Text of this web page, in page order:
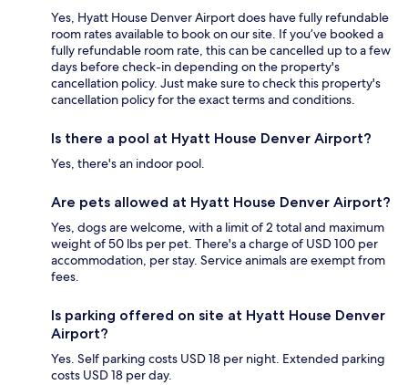
Yes, Hyatt House Denver Airport does have fully refundable
room rates available to book on our site. If you’ve booked a
fully refundable room rate, this can be cancelled up to a few
days before check-in depending on the property's
cancellation policy. Just make sure to check this property's
cancellation policy for the exact terms and conditions.
Is there a pool at Hyatt House Denver Airport?
Yes, there's an indoor pool.
Are pets allowed at Hyatt House Denver Airport?
Yes, dogs are welcome, with a limit of 2 total and maximum
weight of 50 lbs per pet. There's a charge of USD 100 per
accommodation, per stay. Service animals are exempt from
fees.
Is parking offered on site at Hyatt House Denver
Airport?
Yes. Self parking costs USD 18 per night. Extended parking
costs USD 18 per day.